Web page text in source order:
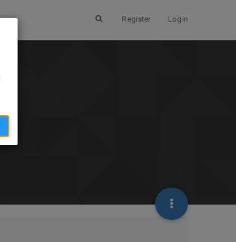
Register Login